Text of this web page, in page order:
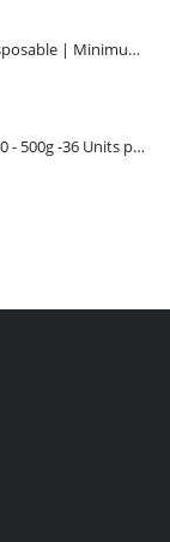
Insulated Pallet Cover Bag - Disposable | Minimum Reuse Stage 1
Bubble Ice packs - Dry Chill 2000 - 500g -36 Units per Carton